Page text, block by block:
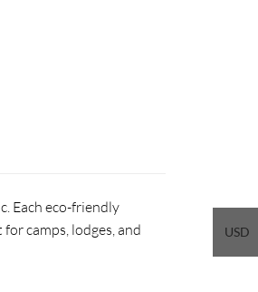
USD
Each eco-friendly
camps, lodges, and